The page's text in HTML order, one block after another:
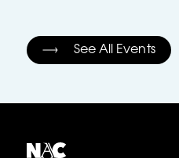
See All Events